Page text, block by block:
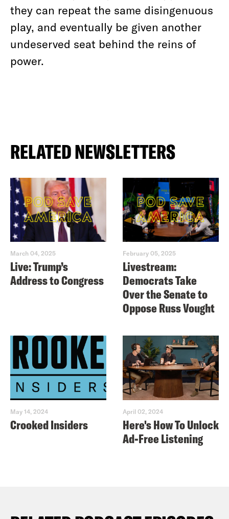
they can repeat the same disingenuous
play, and eventually be given another
undeserved seat behind the reins of
power.
RELATED NEWSLETTERS
March 04, 2025
Live: Trump’s
Address to Congress
February 05, 2025
Livestream:
Democrats Take
Over the Senate to
Oppose Russ Vought
May 14, 2024
Crooked Insiders
April 02, 2024
Here's How To Unlock
Ad-Free Listening